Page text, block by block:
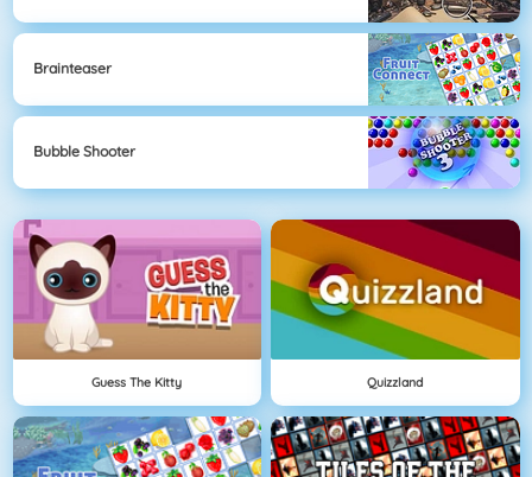
Brainteaser
Bubble Shooter
Guess The Kitty Quizzland